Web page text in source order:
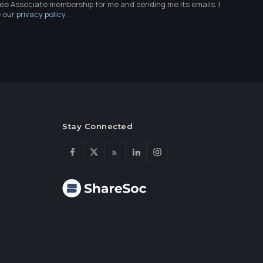
Associate membership for me and sending me its emails. I
ourprivacy policy.
Stay Connected